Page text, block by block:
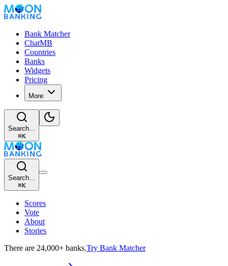
Bank Matcher
ChatMB
Countries
Banks
Widgets
Pricing
More
Search...
⌘K
Search...
⌘K
Scores
Vote
About
Stories
There are 24,000+ banks.Try Bank Matcher